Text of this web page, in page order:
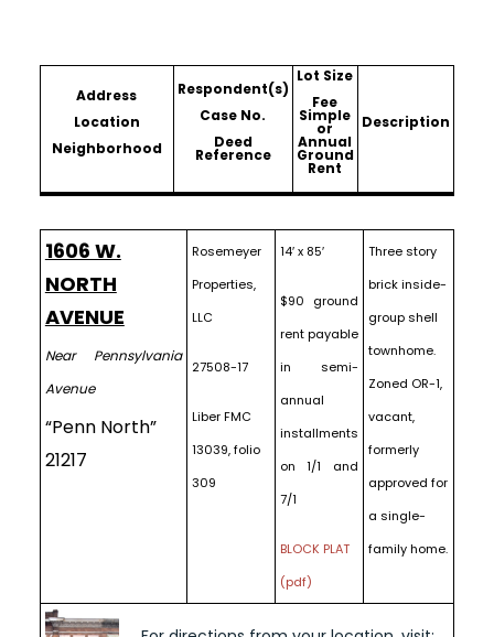
Address
Location
Neighborhood
Respondent(s)
Case No.
Deed
Reference
Lot Size
Fee
Simple
or
Annual
Ground
Rent
Description
1606 W.
NORTH
AVENUE
Near Pennsylvania
Avenue
“Penn North”
21217
Rosemeyer
Properties,
LLC
27508-17
Liber FMC
13039, folio
309
14′ x 85′
$90 ground
rent payable
in semi-
annual
installments
on 1/1 and
7/1
BLOCK PLAT
(pdf)
Three story
brick inside-
group shell
townhome.
Zoned OR-1,
vacant,
formerly
approved for
a single-
family home.